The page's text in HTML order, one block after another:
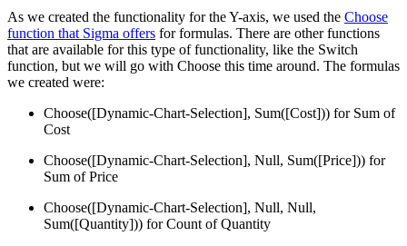
As we created the functionality for the Y-axis, we used the Choose
function that Sigma offers for formulas. There are other functions
that are available for this type of functionality, like the Switch
function, but we will go with Choose this time around. The formulas
we created were:
Choose([Dynamic-Chart-Selection], Sum([Cost])) for Sum of
Cost
Choose([Dynamic-Chart-Selection], Null, Sum([Price])) for
Sum of Price
Choose([Dynamic-Chart-Selection], Null, Null,
Sum([Quantity])) for Count of Quantity